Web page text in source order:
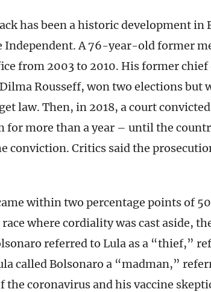
has been a historic development
Independent. A 76-year-old former
from 2003 to 2010. His former
Rousseff, won two elections but
law. Then, in 2018, a court
for more than a year – until the
conviction. Critics said the
within two percentage points of
where cordiality was cast aside,
referred to Lula as a “thief,”
called Bolsonaro a “madman,”
the coronavirus and his vaccine